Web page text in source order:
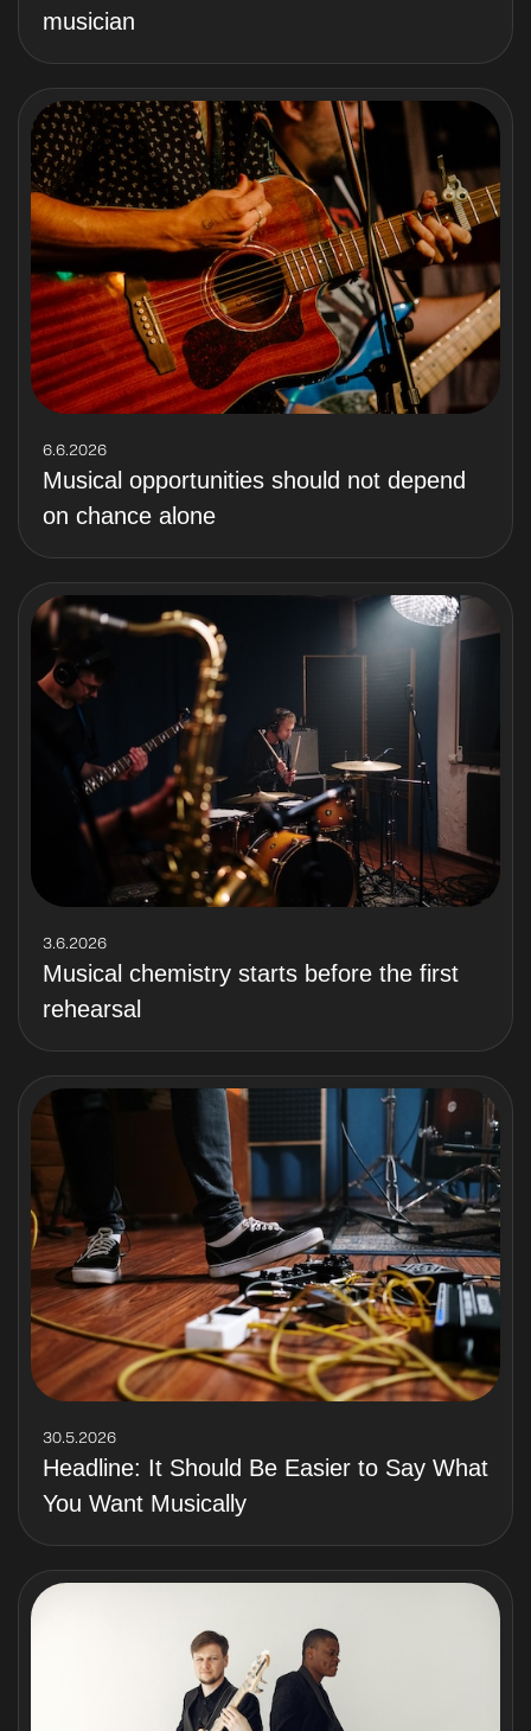
musician
6.6.2026
Musical opportunities should not depend
on chance alone
3.6.2026
Musical chemistry starts before the first
rehearsal
30.5.2026
Headline: It Should Be Easier to Say What
You Want Musically